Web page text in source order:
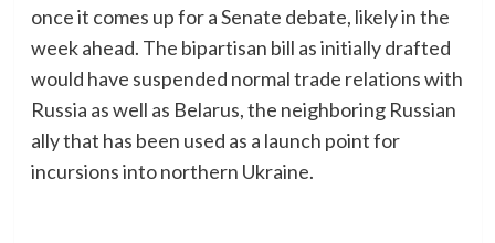
once it comes up for a Senate debate, likely in the
week ahead. The bipartisan bill as initially drafted
would have suspended normal trade relations with
Russia as well as Belarus, the neighboring Russian
ally that has been used as a launch point for
incursions into northern Ukraine.